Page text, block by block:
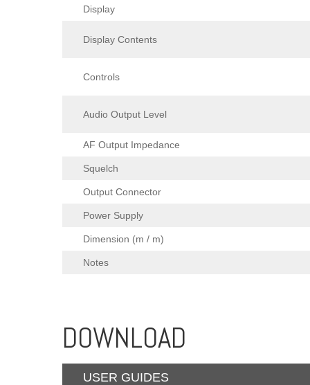
Display
Display Contents
Controls
Audio Output Level
AF Output Impedance
Squelch
Output Connector
Power Supply
Dimension (m / m)
Notes
DOWNLOAD
USER GUIDES